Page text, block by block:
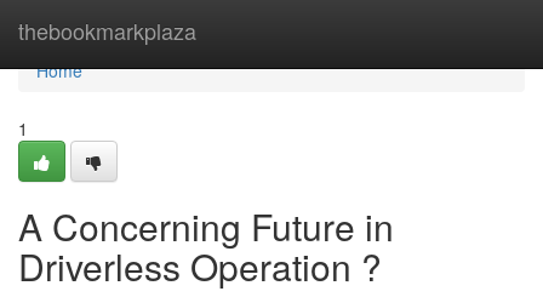
thebookmarkplaza
Home
Home
1
A Concerning Future in
Driverless Operation ?